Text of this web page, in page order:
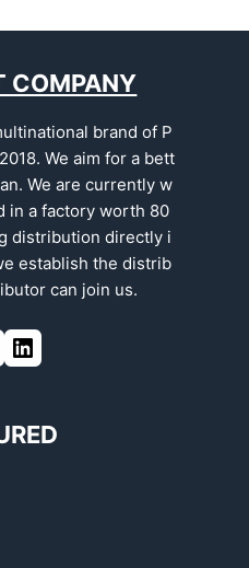
COMPANY
brand of P
We aim for a bett
We are currently w
in a factory worth 80
distribution directly i
establish the distrib
can join us.